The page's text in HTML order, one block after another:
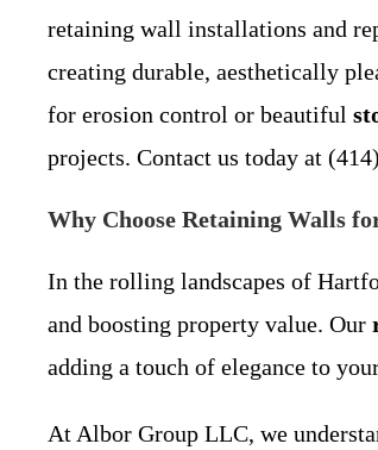
retaining wall installations and
creating durable, aesthetically
for erosion control or beautiful
projects. Contact us today at
Why Choose Retaining Walls
In the rolling landscapes of
and boosting property value. Our
adding a touch of elegance to
At Albor Group LLC, we